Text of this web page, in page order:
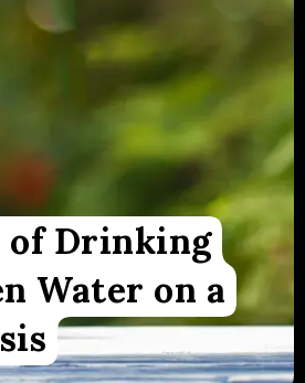
of Drinking
Water on a